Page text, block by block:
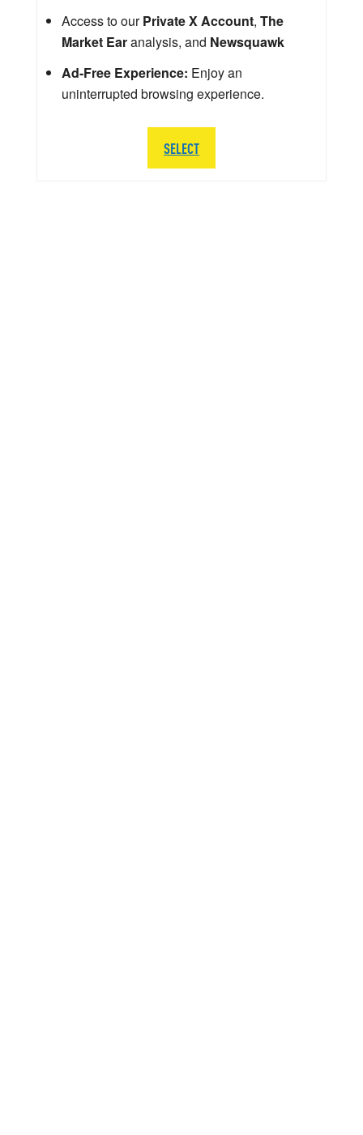
Access to ourPrivate X Account, The
Market Earanalysis, and Newsquawk
Ad-Free Experience: Enjoy an
uninterrupted browsing experience.
SELECT